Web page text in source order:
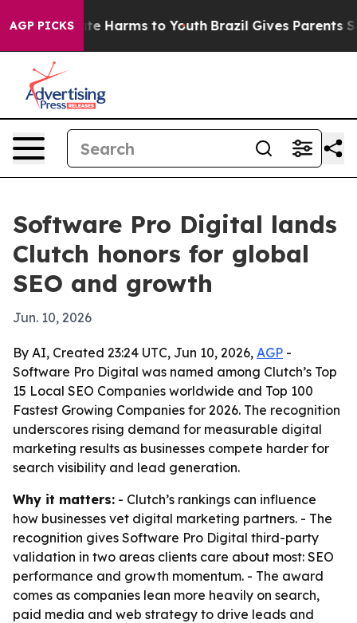
AGP PICKS
to Abate Harms to Youth Brazil Gives Parents
Software Pro Digital lands
Clutch honors for global
SEO and growth
Jun. 10, 2026
By AI, Created 23:24 UTC, Jun 10, 2026, AGP -
Software Pro Digital was named among Clutch’s Top
15 Local SEO Companies worldwide and Top 100
Fastest Growing Companies for 2026. The recognition
underscores rising demand for measurable digital
marketing results as businesses compete harder for
search visibility and lead generation.
Why it matters: - Clutch’s rankings can influence
how businesses vet digital marketing partners. - The
recognition gives Software Pro Digital third-party
validation in two areas clients care about most: SEO
performance and growth momentum. - The award
comes as companies lean more heavily on search,
paid media and web strategy to drive leads and